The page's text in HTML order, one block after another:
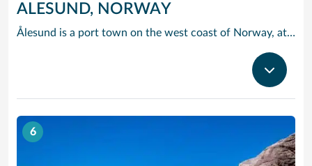
ALESUND, NORWAY
Ålesund is a port town on the west coast of Norway, at the entrance to the Geirangerfjord. It’s known for the art nouveau architectural style in which most of the town was rebuilt after a fire in 1904, as documented at the Jugendstilsenteret museum. There are panoramic views of Ålesund’s architecture, the surrounding archipelago and fjords from the Mount Aksla lookout
6